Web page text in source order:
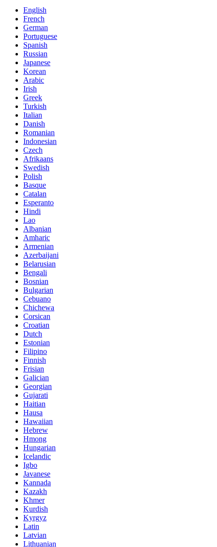
English
French
German
Portuguese
Spanish
Russian
Japanese
Korean
Arabic
Irish
Greek
Turkish
Italian
Danish
Romanian
Indonesian
Czech
Afrikaans
Swedish
Polish
Basque
Catalan
Esperanto
Hindi
Lao
Albanian
Amharic
Armenian
Azerbaijani
Belarusian
Bengali
Bosnian
Bulgarian
Cebuano
Chichewa
Corsican
Croatian
Dutch
Estonian
Filipino
Finnish
Frisian
Galician
Georgian
Gujarati
Haitian
Hausa
Hawaiian
Hebrew
Hmong
Hungarian
Icelandic
Igbo
Javanese
Kannada
Kazakh
Khmer
Kurdish
Kyrgyz
Latin
Latvian
Lithuanian